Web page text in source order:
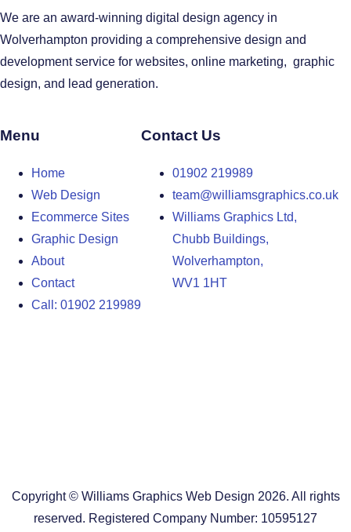
We are an award-winning digital design agency in
Wolverhampton providing a comprehensive design and
development service for websites, online marketing, graphic
design, and lead generation.
Menu
Home
Web Design
Ecommerce Sites
Graphic Design
About
Contact
Call: 01902 219989
Contact Us
01902 219989
team@williamsgraphics.co.uk
Williams Graphics Ltd,
Chubb Buildings,
Wolverhampton,
WV1 1HT
Copyright © Williams Graphics Web Design 2026. All rights
reserved. Registered Company Number: 10595127